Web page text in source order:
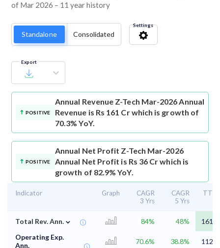
of Mar 2026 – 11 year history
Standalone Consolidated
Settings
Export
POSITIVE
Annual Revenue Z-Tech Mar-2026 Annual
Revenue is Rs 161 Cr which is growth of
70.3% YoY.
POSITIVE
Annual Net Profit Z-Tech Mar-2026
Annual Net Profit is Rs 36 Cr which is
growth of 82.9% YoY.
Indicator Graph
CAGR
3 Yrs
CAGR
5 Yrs
TTM
Total Rev. Ann. ⌄ 84% 48%
161.4
Operating Exp.
Ann.
70.6% 38.8% 112.8